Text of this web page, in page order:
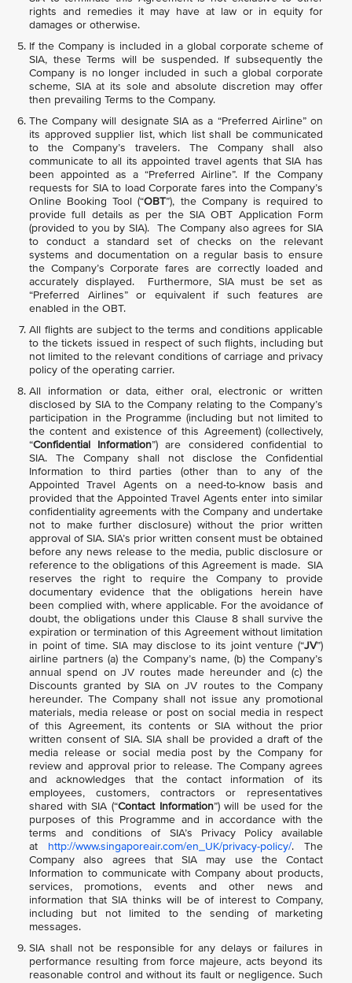
rights and remedies it may have at law or in equity for
damages or otherwise.
If the Company is included in a global corporate scheme of
SIA, these Terms will be suspended. If subsequently the
Company is no longer included in such a global corporate
scheme, SIA at its sole and absolute discretion may offer
then prevailing Terms to the Company.
The Company will designate SIA as a “Preferred Airline” on
its approved supplier list, which list shall be communicated
to the Company’s travelers. The Company shall also
communicate to all its appointed travel agents that SIA has
been appointed as a “Preferred Airline”. If the Company
requests for SIA to load Corporate fares into the Company’s
Online Booking Tool (“OBT”), the Company is required to
provide full details as per the SIA OBT Application Form
(provided to you by SIA). The Company also agrees for SIA
to conduct a standard set of checks on the relevant
systems and documentation on a regular basis to ensure
the Company’s Corporate fares are correctly loaded and
accurately displayed. Furthermore, SIA must be set as
“Preferred Airlines” or equivalent if such features are
enabled in the OBT.
All flights are subject to the terms and conditions applicable
to the tickets issued in respect of such flights, including but
not limited to the relevant conditions of carriage and privacy
policy of the operating carrier.
All information or data, either oral, electronic or written
disclosed by SIA to the Company relating to the Company’s
participation in the Programme (including but not limited to
the content and existence of this Agreement) (collectively,
“Confidential Information”) are considered confidential to
SIA. The Company shall not disclose the Confidential
Information to third parties (other than to any of the
Appointed Travel Agents on a need-to-know basis and
provided that the Appointed Travel Agents enter into similar
confidentiality agreements with the Company and undertake
not to make further disclosure) without the prior written
approval of SIA. SIA’s prior written consent must be obtained
before any news release to the media, public disclosure or
reference to the obligations of this Agreement is made. SIA
reserves the right to require the Company to provide
documentary evidence that the obligations herein have
been complied with, where applicable. For the avoidance of
doubt, the obligations under this Clause 8 shall survive the
expiration or termination of this Agreement without limitation
in point of time. SIA may disclose to its joint venture (“JV”)
airline partners (a) the Company’s name, (b) the Company’s
annual spend on JV routes made hereunder and (c) the
Discounts granted by SIA on JV routes to the Company
hereunder. The Company shall not issue any promotional
materials, media release or post on social media in respect
of this Agreement, its contents or SIA without the prior
written consent of SIA. SIA shall be provided a draft of the
media release or social media post by the Company for
review and approval prior to release. The Company agrees
and acknowledges that the contact information of its
employees, customers, contractors or representatives
shared with SIA (“Contact Information”) will be used for the
purposes of this Programme and in accordance with the
terms and conditions of SIA’s Privacy Policy available
at http://www.singaporeair.com/en_UK/privacy-policy/. The
Company also agrees that SIA may use the Contact
Information to communicate with Company about products,
services, promotions, events and other news and
information that SIA thinks will be of interest to Company,
including but not limited to the sending of marketing
messages.
SIA shall not be responsible for any delays or failures in
performance resulting from force majeure, acts beyond its
reasonable control and without its fault or negligence. Such